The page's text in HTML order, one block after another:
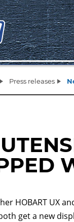
Press releases
HOBART UX
get a new